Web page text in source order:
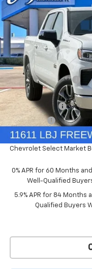
New 2026Chevrolet
Price Drop
VIN:3GCUKDEDXTG434649
In Stock
SAVINGS
MSRP:
Documentation Fee
Price reduction below
Customer Cash
Bonus Cash
Chevrolet Select Market
Chevrolet Select Market
0% APR for 60 Months
Well-Qualified
5.9% APR for 84 Months
Qualified Buyers